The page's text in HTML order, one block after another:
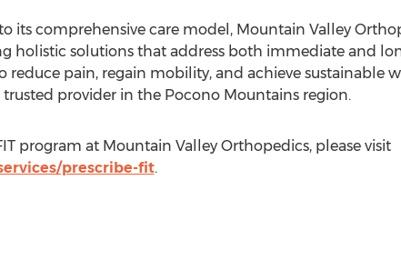
its comprehensive care model, Mountain Valley
holistic solutions that address both immediate and
reduce pain, regain mobility, and achieve sustainable
provider in the Pocono Mountains region.
program at Mountain Valley Orthopedics, please visit
prescribe-fit.